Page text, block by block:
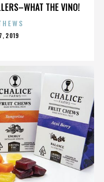
THE VINO!
2019